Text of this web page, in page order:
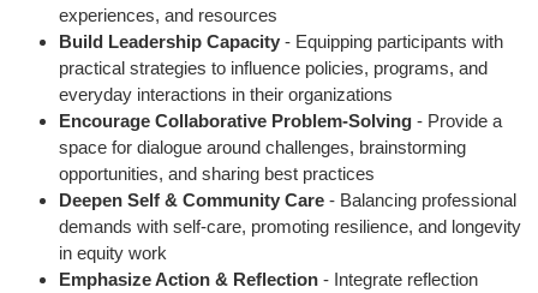
experiences, and resources
Build Leadership Capacity- Equipping participants with
practical strategies to influence policies, programs, and
everyday interactions in their organizations
Encourage Collaborative Problem-Solving- Provide a
space for dialogue around challenges, brainstorming
opportunities, and sharing best practices
Deepen Self & Community Care- Balancing professional
demands with self-care, promoting resilience, and longevity
in equity work
Emphasize Action & Reflection - Integrate reflection